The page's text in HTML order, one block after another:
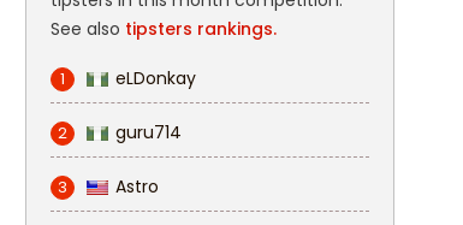
See also tipsters rankings.
1 eLDonkay
2 guru714
3 Astro